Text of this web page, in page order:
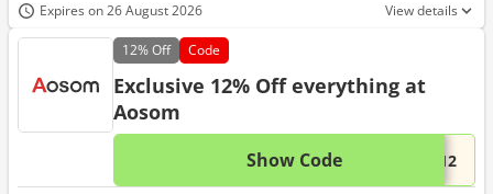
Expires on 26 August 2026 View details
12%Off Code
Exclusive 12% Off everything at
Aosom
Show Code ...R12This